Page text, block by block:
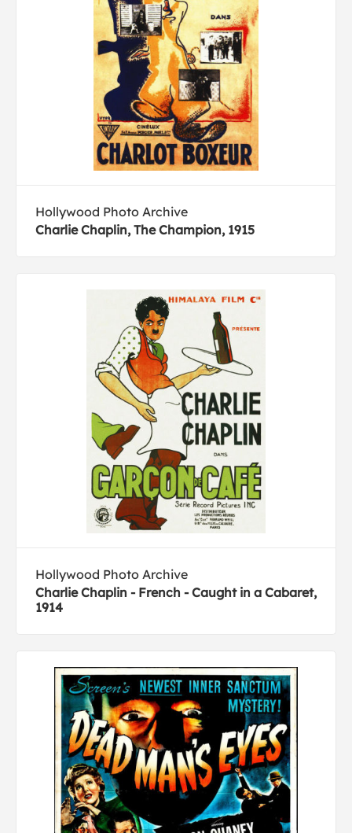
Hollywood Photo Archive
Charlie Chaplin, The Champion, 1915
Hollywood Photo Archive
Charlie Chaplin - French - Caught in a Cabaret,
1914